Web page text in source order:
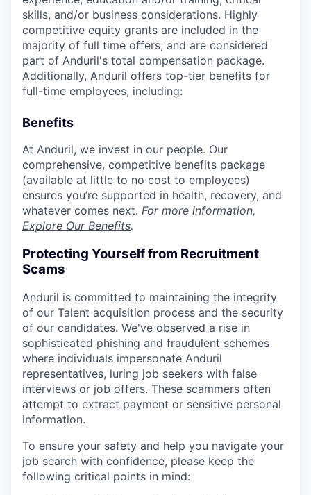
skills, and/or business considerations. Highly
competitive equity grants are included in the
majority of full time offers; and are considered
part of Anduril's total compensation package.
Additionally, Anduril offers top-tier benefits for
full-time employees, including:
Benefits
At Anduril, we invest in our people. Our
comprehensive, competitive benefits package
(available at little to no cost to employees)
ensures you’re supported in health, recovery, and
whatever comes next. For more information,
Explore Our Benefits.
Protecting Yourself from Recruitment
Scams
Anduril is committed to maintaining the integrity
of our Talent acquisition process and the security
of our candidates. We've observed a rise in
sophisticated phishing and fraudulent schemes
where individuals impersonate Anduril
representatives, luring job seekers with false
interviews or job offers. These scammers often
attempt to extract payment or sensitive personal
information.
To ensure your safety and help you navigate your
job search with confidence, please keep the
following critical points in mind: